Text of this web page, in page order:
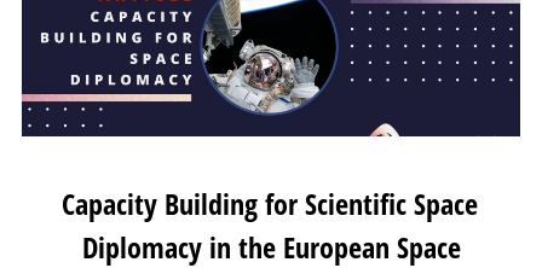
Capacity Building for Scientific Space
Diplomacy in the European Space